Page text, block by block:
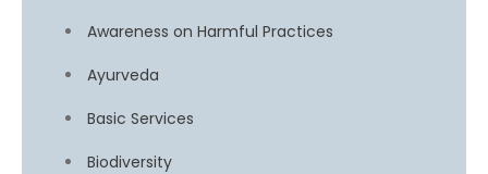
Awareness on Harmful Practices
Ayurveda
Basic Services
Biodiversity